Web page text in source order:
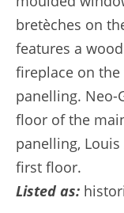
bretèches on
features a
fireplace on
panelling. Neo-
floor of the
panelling,
first floor.
Listed as: